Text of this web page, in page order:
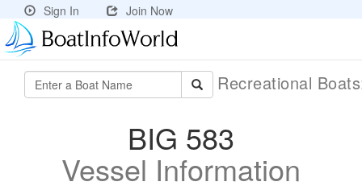
Sign In Join Now
Recreational
BIG 583
Vessel Information